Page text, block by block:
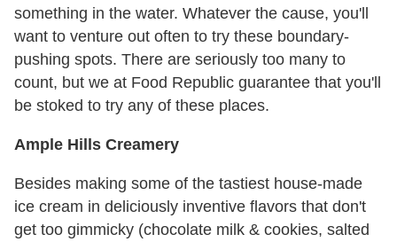
something in the water. Whatever the cause, you'll
want to venture out often to try these boundary-
pushing spots. There are seriously too many to
count, but we at Food Republic guarantee that you'll
be stoked to try any of these places.
Ample Hills Creamery
Besides making some of the tastiest house-made
ice cream in deliciously inventive flavors that don't
get too gimmicky (chocolate milk & cookies, salted